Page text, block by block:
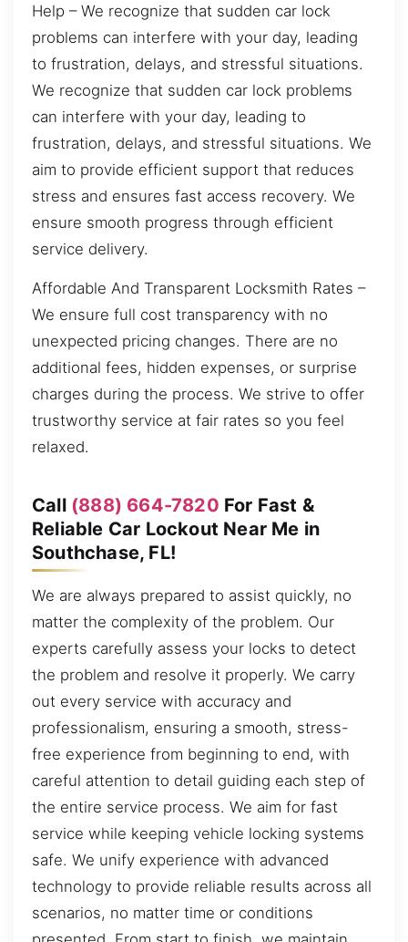
Help – We recognize that sudden car lock
problems can interfere with your day, leading
to frustration, delays, and stressful situations.
We recognize that sudden car lock problems
can interfere with your day, leading to
frustration, delays, and stressful situations. We
aim to provide efficient support that reduces
stress and ensures fast access recovery. We
ensure smooth progress through efficient
service delivery.
Affordable And Transparent Locksmith Rates –
We ensure full cost transparency with no
unexpected pricing changes. There are no
additional fees, hidden expenses, or surprise
charges during the process. We strive to offer
trustworthy service at fair rates so you feel
relaxed.
Call (888) 664-7820 For Fast &
Reliable Car Lockout Near Me in
Southchase, FL!
We are always prepared to assist quickly, no
matter the complexity of the problem. Our
experts carefully assess your locks to detect
the problem and resolve it properly. We carry
out every service with accuracy and
professionalism, ensuring a smooth, stress-
free experience from beginning to end, with
careful attention to detail guiding each step of
the entire service process. We aim for fast
service while keeping vehicle locking systems
safe. We unify experience with advanced
technology to provide reliable results across all
scenarios, no matter time or conditions